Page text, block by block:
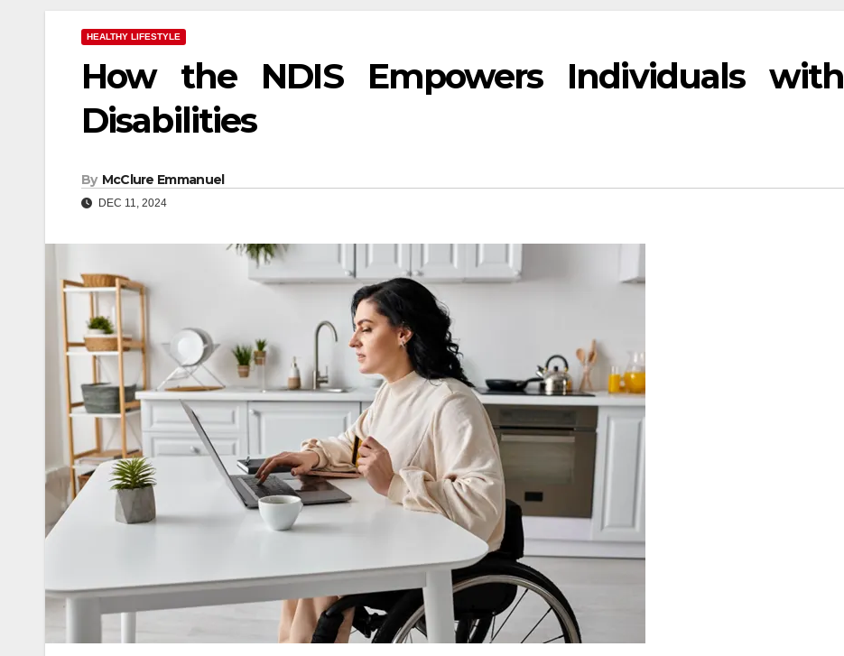
HEALTHY LIFESTYLE
How the NDIS Empowers Individuals with
Disabilities
By McClure Emmanuel
DEC 11, 2024